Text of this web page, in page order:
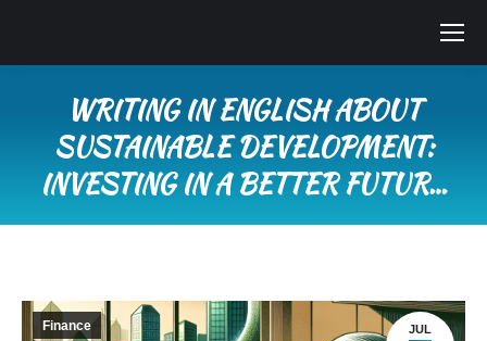
WRITING IN ENGLISH ABOUT
SUSTAINABLE DEVELOPMENT:
INVESTING IN A BETTER FUTUR…
JUL
Finance